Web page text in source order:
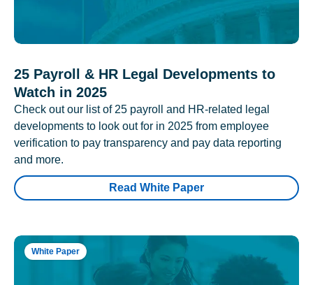
25 Payroll & HR Legal Developments to
Watch in 2025
Check out our list of 25 payroll and HR-related legal
developments to look out for in 2025 from employee
verification to pay transparency and pay data reporting
and more.
Read White Paper
White Paper